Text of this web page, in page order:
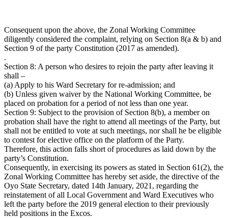
Consequent upon the above, the Zonal Working Committee
diligently considered the complaint, relying on Section 8(a & b) and
Section 9 of the party Constitution (2017 as amended).
.
Section 8: A person who desires to rejoin the party after leaving it
shall –
(a) Apply to his Ward Secretary for re-admission; and
(b) Unless given waiver by the National Working Committee, be
placed on probation for a period of not less than one year.
Section 9: Subject to the provision of Section 8(b), a member on
probation shall have the right to attend all meetings of the Party, but
shall not be entitled to vote at such meetings, nor shall he be eligible
to contest for elective office on the platform of the Party.
Therefore, this action falls short of procedures as laid down by the
party’s Constitution.
Consequently, in exercising its powers as stated in Section 61(2), the
Zonal Working Committee has hereby set aside, the directive of the
Oyo State Secretary, dated 14th January, 2021, regarding the
reinstatement of all Local Government and Ward Executives who
left the party before the 2019 general election to their previously
held positions in the Excos.